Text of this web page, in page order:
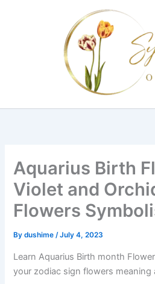
Aquarius Birth
Violet and
Flowers
Bydushime/July 4, 2023
Learn Aquarius Birth month
your zodiac sign flowers meaning